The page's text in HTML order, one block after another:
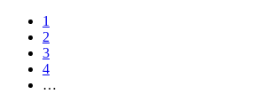
1
2
3
4
…